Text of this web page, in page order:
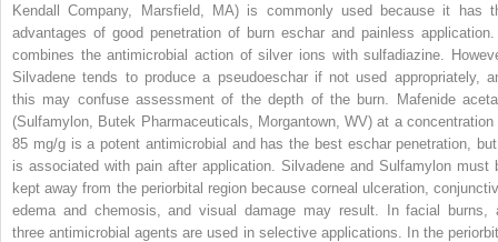
Kendall Company, Marsfield, MA) is commonly used because it has
advantages of good penetration of burn eschar and painless
combines the antimicrobial action of silver ions with sulfadiazine.
Silvadene tends to produce a pseudoeschar if not used appropriately,
this may confuse assessment of the depth of the burn. Mafenide
(Sulfamylon, Butek Pharmaceuticals, Morgantown, WV) at a concentration
85 mg/g is a potent antimicrobial and has the best eschar penetration,
is associated with pain after application. Silvadene and Sulfamylon must
kept away from the periorbital region because corneal ulceration,
edema and chemosis, and visual damage may result. In facial burns,
three antimicrobial agents are used in selective applications. In the